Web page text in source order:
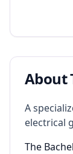
About
A
electrical
The